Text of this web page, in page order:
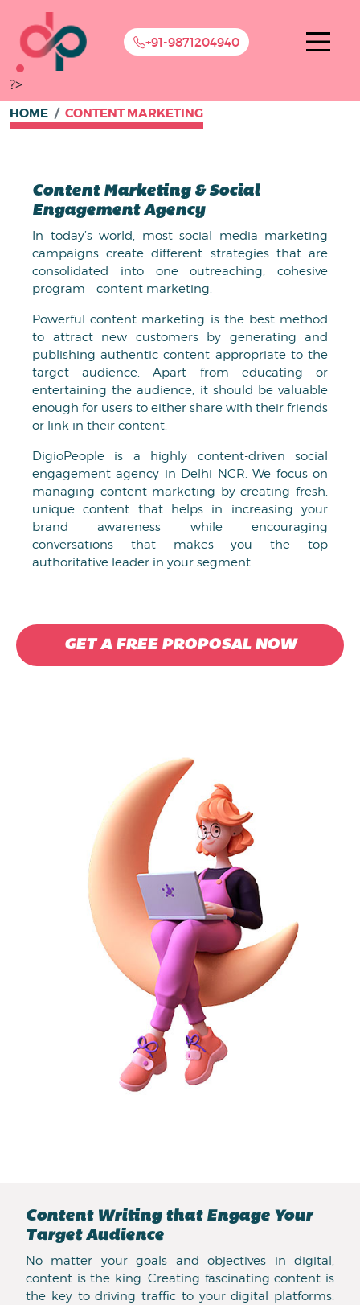
+91-9871204940
?>
HOME CONTENT MARKETING
Content Marketing & Social
Engagement Agency
In today’s world, most social media marketing
campaigns create different strategies that are
consolidated into one outreaching, cohesive
program – content marketing.
Powerful content marketing is the best method
to attract new customers by generating and
publishing authentic content appropriate to the
target audience. Apart from educating or
entertaining the audience, it should be valuable
enough for users to either share with their friends
or link in their content.
DigioPeople is a highly content-driven social
engagement agency in Delhi NCR. We focus on
managing content marketing by creating fresh,
unique content that helps in increasing your
brand awareness while encouraging
conversations that makes you the top
authoritative leader in your segment.
GET A FREE PROPOSAL NOW
Content Writing that Engage Your
Target Audience
No matter your goals and objectives in digital,
content is the king. Creating fascinating content is
the key to driving traffic to your digital platforms.